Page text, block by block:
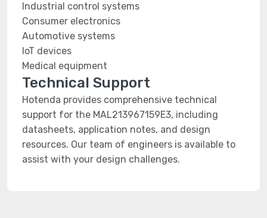
Industrial control systems
Consumer electronics
Automotive systems
IoT devices
Medical equipment
Technical Support
Hotenda provides comprehensive technical
support for the MAL213967159E3, including
datasheets, application notes, and design
resources. Our team of engineers is available to
assist with your design challenges.